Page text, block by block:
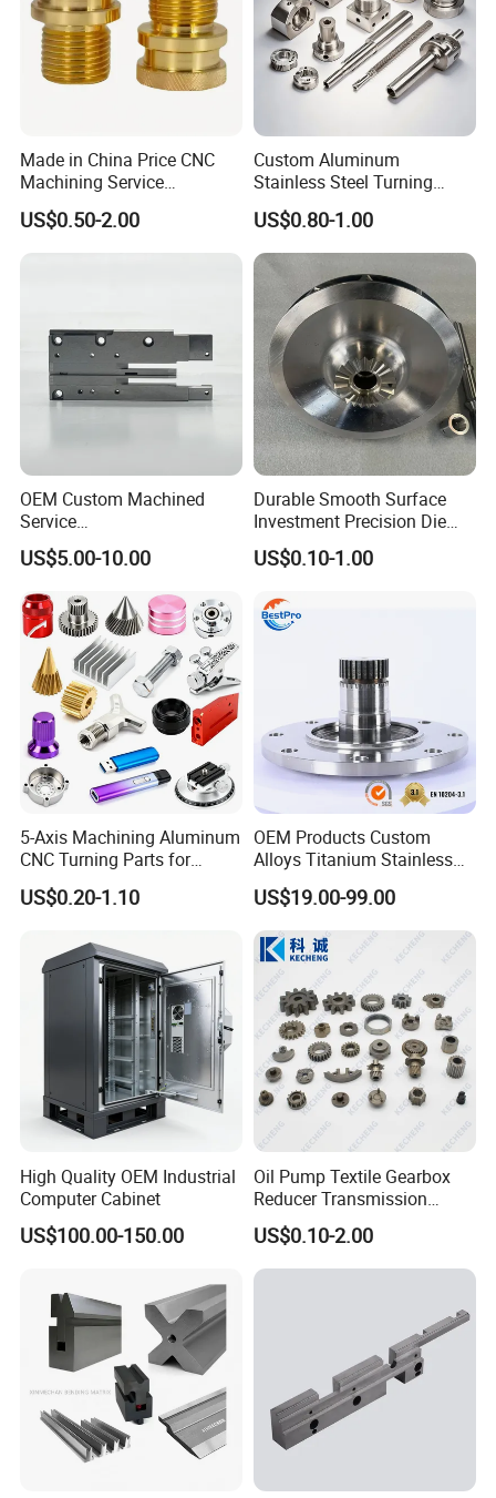
Made in China Price CNC
Machining Service
Manufacturing
Agricultural/Auto/Opearatio
n/Aerospace Machine
US$0.50-2.00
Custom Aluminum
Stainless Steel Turning
Milling Precision Metal
Product Machining
Industrial CNC Machining
US$0.80-1.00
OEM Custom Machined
Service
Spare/Metal/Plastic/Stainle
ss Steel/Aluminum Part,
Customized Precision CNC
Machining Parts for
Auto/Motorcycle/Machinery
/Industrial
US$5.00-10.00
Durable Smooth Surface
Investment Precision Die
Spare Cast Part for Engine
Components
US$0.10-1.00
5-Axis Machining Aluminum
CNC Turning Parts for
Aerospace/Gearbox/Robot/
Toys
US$0.20-1.10
OEM Products Custom
Alloys Titanium Stainless
Steel Machining
Transmission Shafts
Assembly Aluminum
Custom Machining Metal
Part for Gear Shaft Motor
Engine Pump
US$19.00-99.00
High Quality OEM Industrial
Computer Cabinet
US$100.00-150.00
Oil Pump Textile Gearbox
Reducer Transmission
Bearing Gear Spare Powder
Metallurgy Parts
US$0.10-2.00